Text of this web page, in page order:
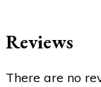
Reviews
There are no